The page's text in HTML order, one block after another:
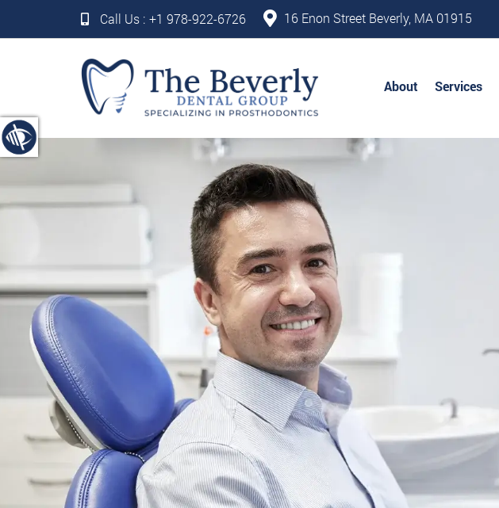
Call Us : +1 978-922-6726 16 Enon Street Beverly, MA 01915
About Services